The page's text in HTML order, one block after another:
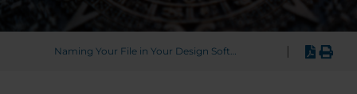
Naming Your File in Your Design Software